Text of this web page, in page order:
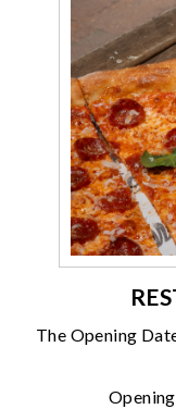
The Opening